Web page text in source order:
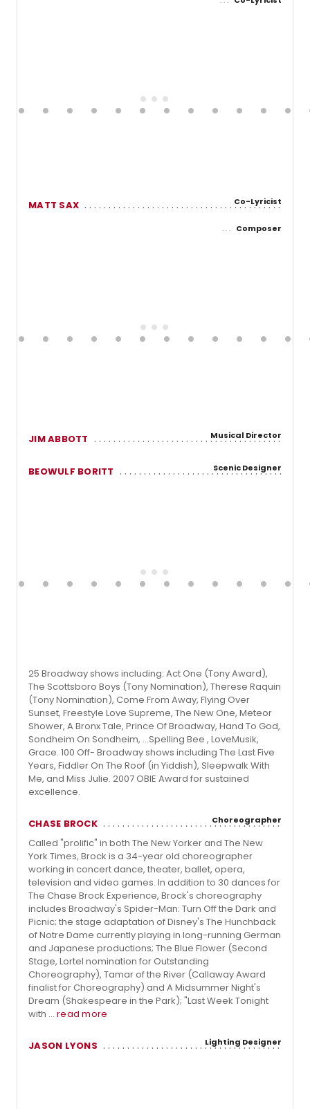
MATT SAX Co-Lyricist
Composer
JIM ABBOTT Musical Director
BEOWULF BORITT Scenic Designer
25 Broadway shows including: Act One (Tony Award),
The Scottsboro Boys (Tony Nomination), Therese Raquin
(Tony Nomination), Come From Away, Flying Over
Sunset, Freestyle Love Supreme, The New One, Meteor
Shower, A Bronx Tale, Prince Of Broadway, Hand To God,
Sondheim On Sondheim, …Spelling Bee , LoveMusik,
Grace. 100 Off- Broadway shows including The Last Five
Years, Fiddler On The Roof (in Yiddish), Sleepwalk With
Me, and Miss Julie. 2007 OBIE Award for sustained
excellence.
CHASE BROCK Choreographer
Called "prolific" in both The New Yorker and The New
York Times, Brock is a 34-year old choreographer
working in concert dance, theater, ballet, opera,
television and video games. In addition to 30 dances for
The Chase Brock Experience, Brock's choreography
includes Broadway's Spider-Man: Turn Off the Dark and
Picnic; the stage adaptation of Disney's The Hunchback
of Notre Dame currently playing in long-running German
and Japanese productions; The Blue Flower (Second
Stage, Lortel nomination for Outstanding
Choreography), Tamar of the River (Callaway Award
finalist for Choreography) and A Midsummer Night's
Dream (Shakespeare in the Park); "Last Week Tonight
with ... read more
JASON LYONS Lighting Designer